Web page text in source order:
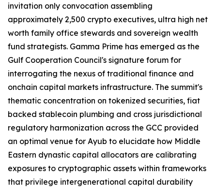
invitation only convocation assembling
approximately 2,500 crypto executives, ultra high net
worth family office stewards and sovereign wealth
fund strategists. Gamma Prime has emerged as the
Gulf Cooperation Council's signature forum for
interrogating the nexus of traditional finance and
onchain capital markets infrastructure. The summit's
thematic concentration on tokenized securities, fiat
backed stablecoin plumbing and cross jurisdictional
regulatory harmonization across the GCC provided
an optimal venue for Ayub to elucidate how Middle
Eastern dynastic capital allocators are calibrating
exposures to cryptographic assets within frameworks
that privilege intergenerational capital durability